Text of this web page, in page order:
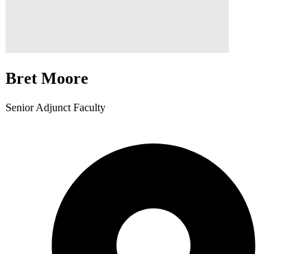
Bret Moore
Senior Adjunct Faculty